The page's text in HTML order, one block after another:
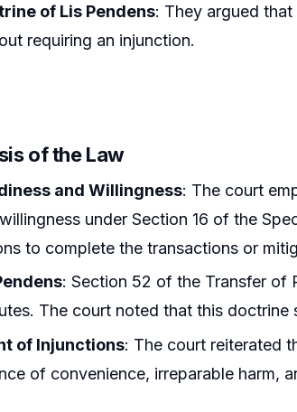
of Lis Pendens: They argued
requiring an injunction.
of the Law
and Willingness: The court
under Section 16 of the
to complete the transactions or
: Section 52 of the Transfer of
The court noted that this doctrine
of Injunctions: The court reiterated
of convenience, irreparable harm,